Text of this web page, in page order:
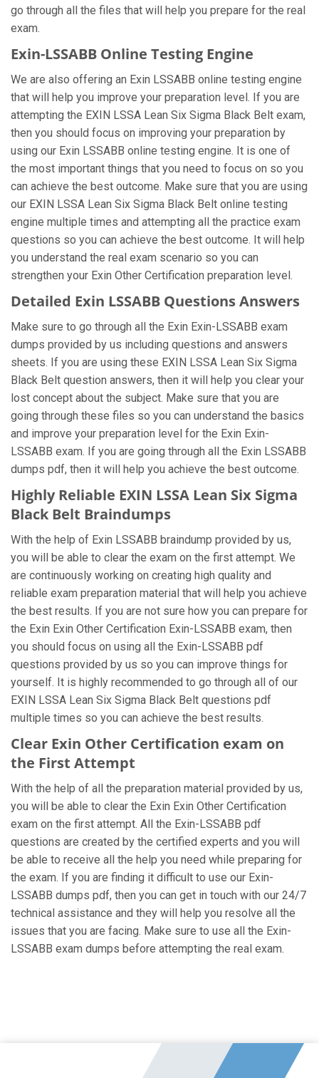
go through all the files that will help you prepare for the real
exam.
Exin-LSSABB Online Testing Engine
We are also offering an Exin LSSABB online testing engine
that will help you improve your preparation level. If you are
attempting the EXIN LSSA Lean Six Sigma Black Belt exam,
then you should focus on improving your preparation by
using our Exin LSSABB online testing engine. It is one of
the most important things that you need to focus on so you
can achieve the best outcome. Make sure that you are using
our EXIN LSSA Lean Six Sigma Black Belt online testing
engine multiple times and attempting all the practice exam
questions so you can achieve the best outcome. It will help
you understand the real exam scenario so you can
strengthen your Exin Other Certification preparation level.
Detailed Exin LSSABB Questions Answers
Make sure to go through all the Exin Exin-LSSABB exam
dumps provided by us including questions and answers
sheets. If you are using these EXIN LSSA Lean Six Sigma
Black Belt question answers, then it will help you clear your
lost concept about the subject. Make sure that you are
going through these files so you can understand the basics
and improve your preparation level for the Exin Exin-
LSSABB exam. If you are going through all the Exin LSSABB
dumps pdf, then it will help you achieve the best outcome.
Highly Reliable EXIN LSSA Lean Six Sigma
Black Belt Braindumps
With the help of Exin LSSABB braindump provided by us,
you will be able to clear the exam on the first attempt. We
are continuously working on creating high quality and
reliable exam preparation material that will help you achieve
the best results. If you are not sure how you can prepare for
the Exin Exin Other Certification Exin-LSSABB exam, then
you should focus on using all the Exin-LSSABB pdf
questions provided by us so you can improve things for
yourself. It is highly recommended to go through all of our
EXIN LSSA Lean Six Sigma Black Belt questions pdf
multiple times so you can achieve the best results.
Clear Exin Other Certification exam on
the First Attempt
With the help of all the preparation material provided by us,
you will be able to clear the Exin Exin Other Certification
exam on the first attempt. All the Exin-LSSABB pdf
questions are created by the certified experts and you will
be able to receive all the help you need while preparing for
the exam. If you are finding it difficult to use our Exin-
LSSABB dumps pdf, then you can get in touch with our 24/7
technical assistance and they will help you resolve all the
issues that you are facing. Make sure to use all the Exin-
LSSABB exam dumps before attempting the real exam.